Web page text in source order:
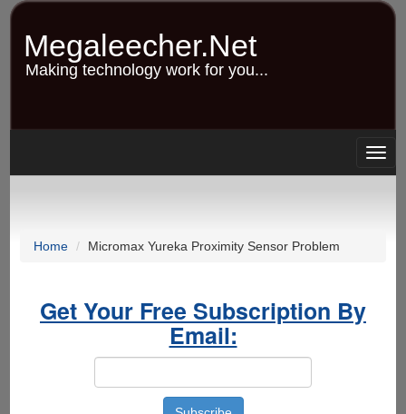
Skip
content
Megaleecher.Net
Making technology work for you...
Home Micromax Yureka Proximity Sensor Problem
Get Your Free Subscription By
Email: